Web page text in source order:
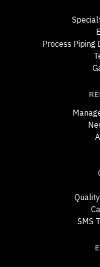
Process Piping
SMS